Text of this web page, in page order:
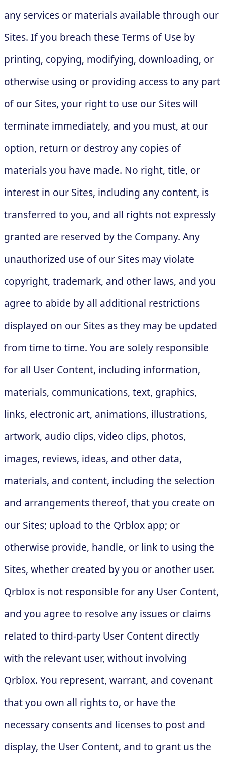
any services or materials available through our
Sites. If you breach these Terms of Use by
printing, copying, modifying, downloading, or
otherwise using or providing access to any part
of our Sites, your right to use our Sites will
terminate immediately, and you must, at our
option, return or destroy any copies of
materials you have made. No right, title, or
interest in our Sites, including any content, is
transferred to you, and all rights not expressly
granted are reserved by the Company. Any
unauthorized use of our Sites may violate
copyright, trademark, and other laws, and you
agree to abide by all additional restrictions
displayed on our Sites as they may be updated
from time to time. You are solely responsible
for all User Content, including information,
materials, communications, text, graphics,
links, electronic art, animations, illustrations,
artwork, audio clips, video clips, photos,
images, reviews, ideas, and other data,
materials, and content, including the selection
and arrangements thereof, that you create on
our Sites; upload to the Qrblox app; or
otherwise provide, handle, or link to using the
Sites, whether created by you or another user.
Qrblox is not responsible for any User Content,
and you agree to resolve any issues or claims
related to third-party User Content directly
with the relevant user, without involving
Qrblox. You represent, warrant, and covenant
that you own all rights to, or have the
necessary consents and licenses to post and
display, the User Content, and to grant us the